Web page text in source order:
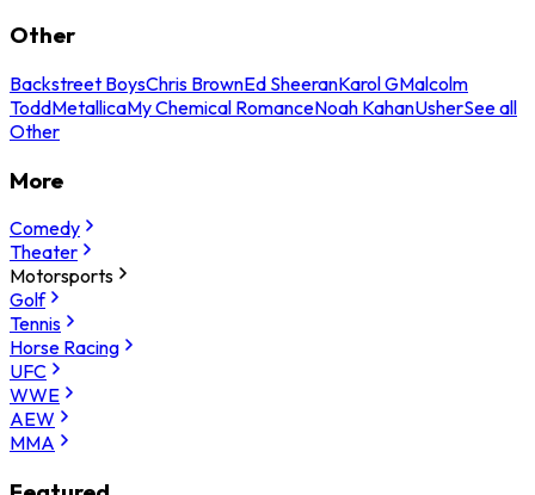
Other
Backstreet BoysChris BrownEd SheeranKarol GMalcolm
ToddMetallicaMy Chemical RomanceNoah KahanUsherSee all
Other
More
Comedy
Theater
Motorsports
Golf
Tennis
Horse Racing
UFC
WWE
AEW
MMA